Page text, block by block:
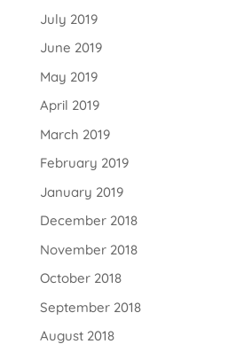
July 2019
June 2019
May 2019
April 2019
March 2019
February 2019
January 2019
December 2018
November 2018
October 2018
September 2018
August 2018